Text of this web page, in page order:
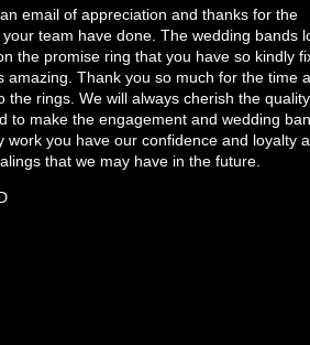
email of appreciation and thanks for the
team have done. The wedding bands
the promise ring that you have so kindly
amazing. Thank you so much for the time
the rings. We will always cherish the
to make the engagement and wedding
work you have our confidence and loyalty
that we may have in the future.